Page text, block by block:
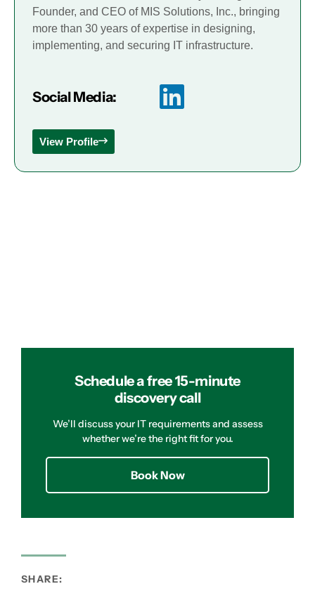
Founder, and CEO of MIS Solutions, Inc., bringing
more than 30 years of expertise in designing,
implementing, and securing IT infrastructure.
Social Media:
View Profile
Schedule a free 15-minute
discovery call
We’ll discuss your IT requirements and assess
whether we’re the right fit for you.
Book Now
SHARE: